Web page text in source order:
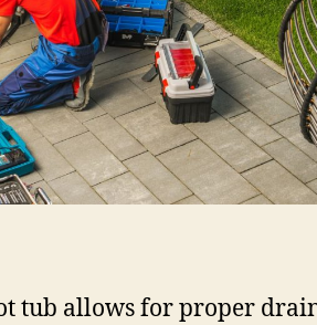
tub allows for proper